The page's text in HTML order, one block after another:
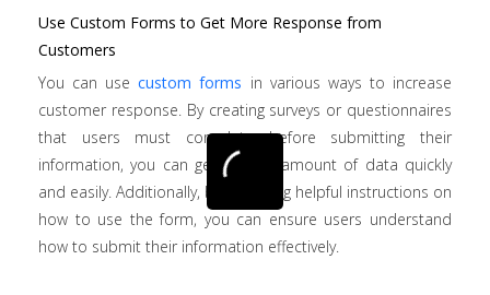
Use Custom Forms to Get More Response from
Customers
You can usecustom forms in various ways to increase
customer response. By creating surveys or questionnaires
that users must complete before submitting their
information, you can get a large amount of data quickly
and easily. Additionally, by providing helpful instructions on
how to use the form, you can ensure users understand
how to submit their information effectively.